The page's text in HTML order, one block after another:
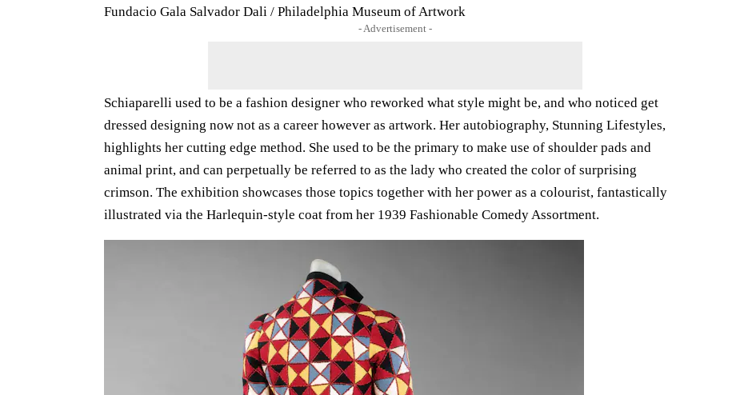
Fundacio Gala Salvador Dali / Philadelphia Museum of Artwork
- Advertisement -
Schiaparelli used to be a fashion designer who reworked what style might be, and who noticed get
dressed designing now not as a career however as artwork. Her autobiography, Stunning Lifestyles,
highlights her cutting edge method. She used to be the primary to make use of shoulder pads and
animal print, and can perpetually be referred to as the lady who created the color of surprising
crimson. The exhibition showcases those topics together with her power as a colourist, fantastically
illustrated via the Harlequin-style coat from her 1939 Fashionable Comedy Assortment.